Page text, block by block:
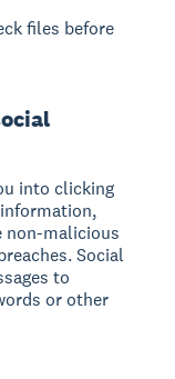
files before
into clicking
non-malicious
Social
to
or other